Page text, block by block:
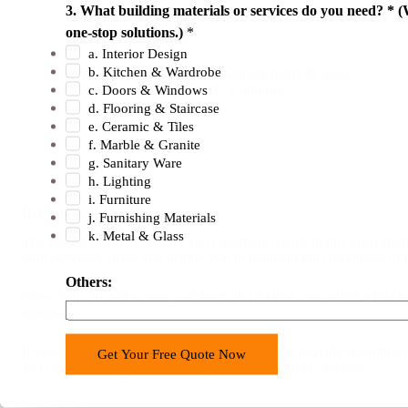
r
y
o
3
.
3. What building materials or services do you need? *
one-stop solutions.) *
a. Interior Design
b. Kitchen & Wardrobe
c. Doors & Windows
d. Flooring & Staircase
e. Ceramic & Tiles
f. Marble & Granite
g. Sanitary Ware
h. Lighting
i. Furniture
j. Furnishing Materials
k. Metal & Glass
Others:
Get Your Free Quote Now
18 Years Experience
18 Years Building Material Manufacturers & Sales
Experience. Export To 120+ Countries.
Benefits of Bathroom Vanities
The perfect blend of lacquer and melamine results in this open
Now, you can add storage and keep all supplies organized while
If you want some personal touch, were ready to provide